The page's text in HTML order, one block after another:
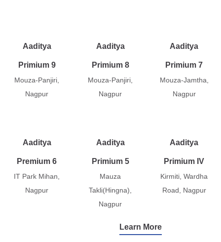
Aaditya
Primium 9
Mouza-Panjiri,
Nagpur
Aaditya
Primium 8
Mouza-Panjiri,
Nagpur
Aaditya
Primium 7
Mouza-Jamtha,
Nagpur
Aaditya
Premium 6
IT Park Mihan,
Nagpur
Aaditya
Primium 5
Mauza
Takli(Hingna),
Nagpur
Aaditya
Primium IV
Kirmiti, Wardha
Road, Nagpur
Learn More